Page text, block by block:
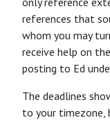
references that
whom you may
receive help on
posting to Ed
The deadlines
to your timezone,